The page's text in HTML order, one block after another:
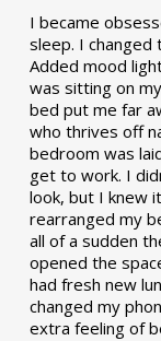
I became
sleep. I changed
Added mood
was sitting on
bed put me far
who thrives off
bedroom was
get to work. I
look, but I knew
rearranged my
all of a sudden
opened the
had fresh new
changed my
extra feeling of